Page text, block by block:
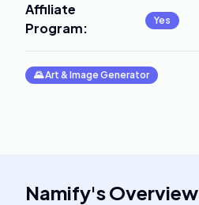
Affiliate
Program: Yes
🌄Art & Image Generator
Namify'sOverview